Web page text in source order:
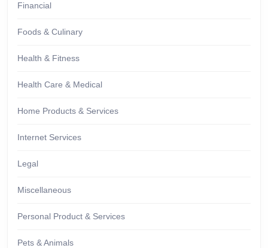
Financial
Foods & Culinary
Health & Fitness
Health Care & Medical
Home Products & Services
Internet Services
Legal
Miscellaneous
Personal Product & Services
Pets & Animals